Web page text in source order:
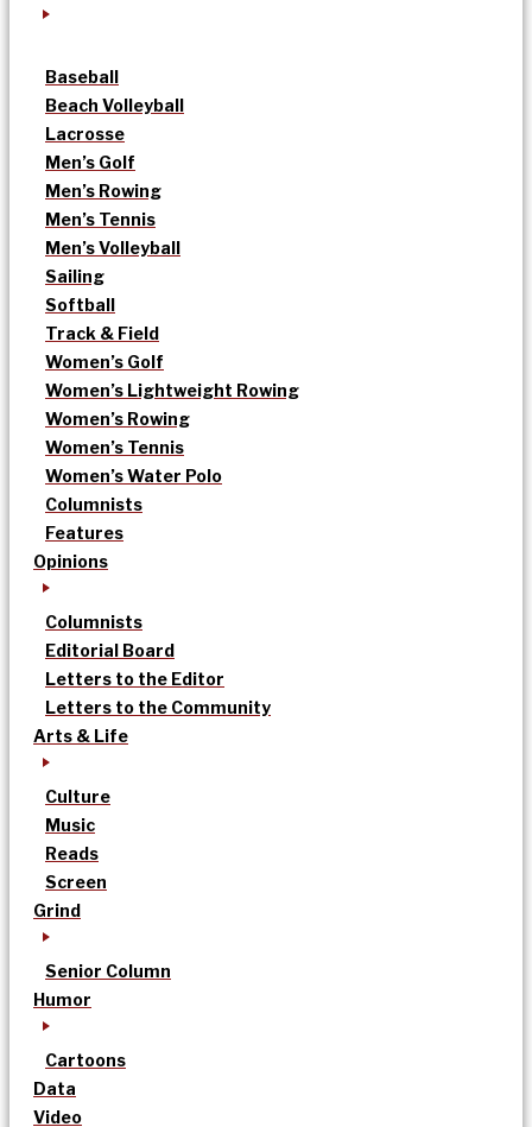
Baseball
Beach Volleyball
Lacrosse
Men’s Golf
Men’s Rowing
Men’s Tennis
Men’s Volleyball
Sailing
Softball
Track & Field
Women’s Golf
Women’s Lightweight Rowing
Women’s Rowing
Women’s Tennis
Women’s Water Polo
Columnists
Features
Opinions
Columnists
Editorial Board
Letters to the Editor
Letters to the Community
Arts & Life
Culture
Music
Reads
Screen
Grind
Senior Column
Humor
Cartoons
Data
Video